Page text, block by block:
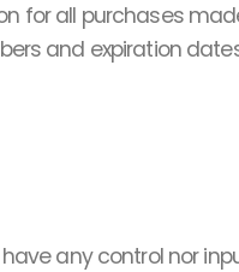
all purchases
and expiration
any control nor